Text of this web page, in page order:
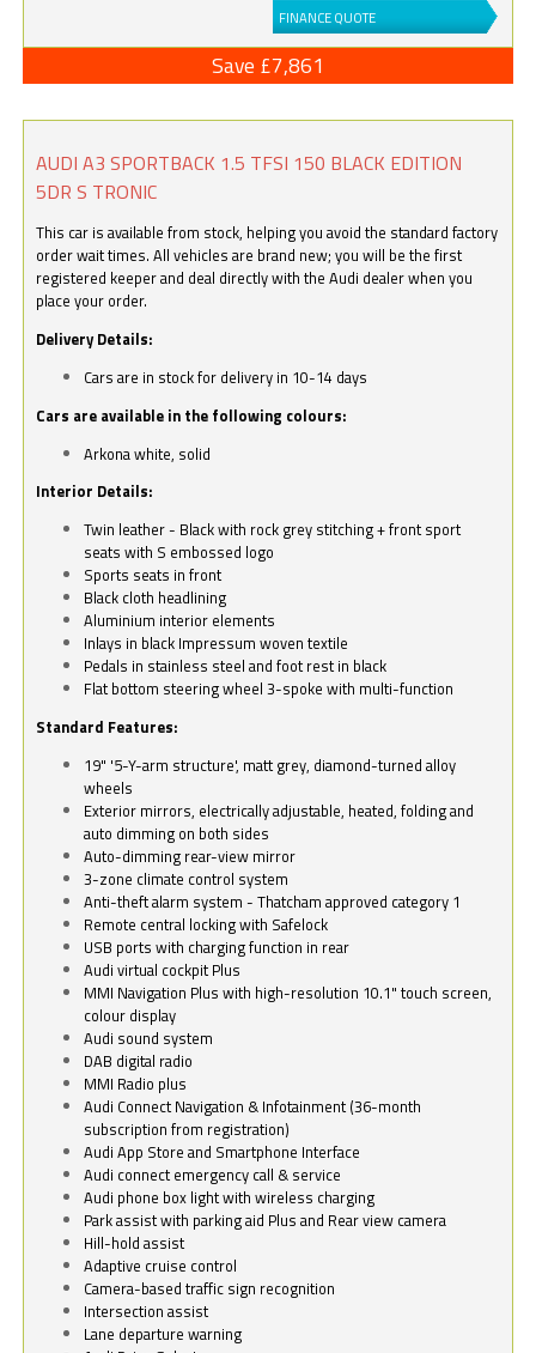
FINANCE QUOTE
Save £7,861
AUDI A3 SPORTBACK 1.5 TFSI 150 BLACK EDITION
5DR S TRONIC
This car is available from stock, helping you avoid the standard factory
order wait times. All vehicles are brand new; you will be the first
registered keeper and deal directly with the Audi dealer when you
place your order.
Delivery Details:
Cars are in stock for delivery in 10-14 days
Cars are available in the following colours:
Arkona white, solid
Interior Details:
Twin leather - Black with rock grey stitching + front sport
seats with S embossed logo
Sports seats in front
Black cloth headlining
Aluminium interior elements
Inlays in black Impressum woven textile
Pedals in stainless steel and foot rest in black
Flat bottom steering wheel 3-spoke with multi-function
Standard Features:
19" '5-Y-arm structure', matt grey, diamond-turned alloy
wheels
Exterior mirrors, electrically adjustable, heated, folding and
auto dimming on both sides
Auto-dimming rear-view mirror
3-zone climate control system
Anti-theft alarm system - Thatcham approved category 1
Remote central locking with Safelock
USB ports with charging function in rear
Audi virtual cockpit Plus
MMI Navigation Plus with high-resolution 10.1" touch screen,
colour display
Audi sound system
DAB digital radio
MMI Radio plus
Audi Connect Navigation & Infotainment (36-month
subscription from registration)
Audi App Store and Smartphone Interface
Audi connect emergency call & service
Audi phone box light with wireless charging
Park assist with parking aid Plus and Rear view camera
Hill-hold assist
Adaptive cruise control
Camera-based traffic sign recognition
Intersection assist
Lane departure warning